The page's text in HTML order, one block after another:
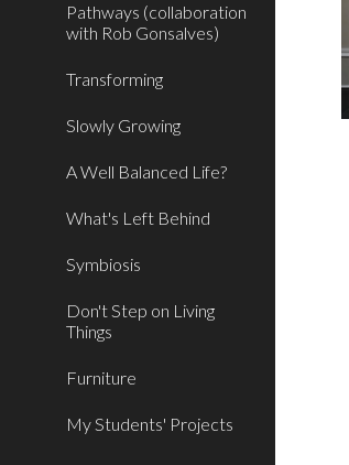
Pathways (collaboration
with Rob Gonsalves)
Transforming
Slowly Growing
A Well Balanced Life?
What's Left Behind
Symbiosis
Don't Step on Living
Things
Furniture
My Students' Projects